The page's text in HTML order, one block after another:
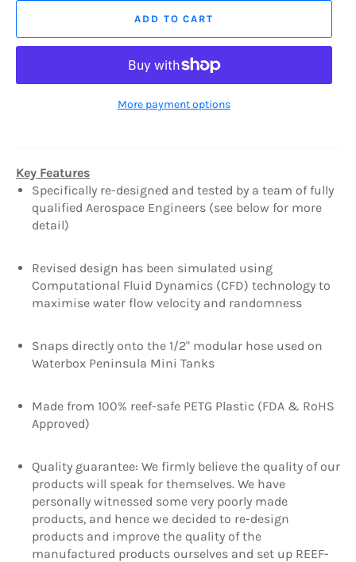
ADD TO CART
More payment options
Key Features
Specifically re-designed and tested by a team of fully
qualified Aerospace Engineers (see below for more
detail)
Revised design has been simulated using
Computational Fluid Dynamics (CFD) technology to
maximise water flow velocity and randomness
Snaps directly onto the 1/2" modular hose used on
Waterbox Peninsula Mini Tanks
Made from 100% reef-safe PETG Plastic (FDA & RoHS
Approved)
Quality guarantee: We firmly believe the quality of our
products will speak for themselves. We have
personally witnessed some very poorly made
products, and hence we decided to re-design
products and improve the quality of the
manufactured products ourselves and set up REEF-